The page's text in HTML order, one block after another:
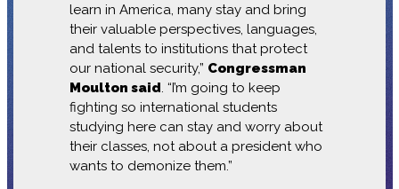
learn in America, many stay and bring
their valuable perspectives, languages,
and talents to institutions that protect
our national security,” Congressman
Moulton said. “I’m going to keep
fighting so international students
studying here can stay and worry about
their classes, not about a president who
wants to demonize them.”